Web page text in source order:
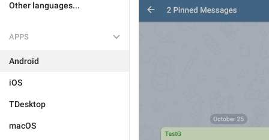
Other languages...
APPS
Android
iOS
TDesktop
macOS